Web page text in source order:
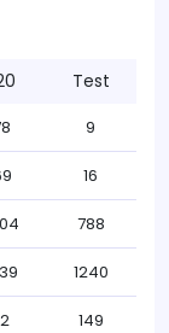
Test
9
16
788
1240
149